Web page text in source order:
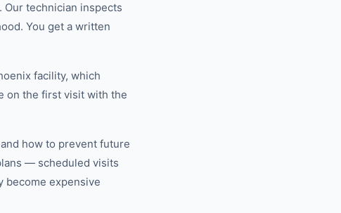
technician inspects
You get a written
facility, which
on the first visit with the
how to prevent future
— scheduled visits
become expensive